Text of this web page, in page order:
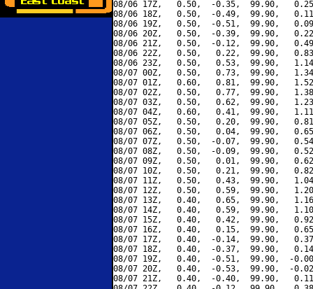
08/06 17Z,   0.50,  -0.35,  99.90,
08/06 18Z,   0.50,  -0.49,  99.90,
08/06 19Z,   0.50,  -0.51,  99.90,
08/06 20Z,   0.50,  -0.39,  99.90,
08/06 21Z,   0.50,  -0.12,  99.90,
08/06 22Z,   0.50,   0.22,  99.90,
08/06 23Z,   0.50,   0.53,  99.90,
08/07 00Z,   0.50,   0.73,  99.90,
08/07 01Z,   0.60,   0.81,  99.90,
08/07 02Z,   0.50,   0.77,  99.90,
08/07 03Z,   0.50,   0.62,  99.90,
08/07 04Z,   0.60,   0.41,  99.90,
08/07 05Z,   0.50,   0.20,  99.90,
08/07 06Z,   0.50,   0.04,  99.90,
08/07 07Z,   0.50,  -0.07,  99.90,
08/07 08Z,   0.50,  -0.09,  99.90,
08/07 09Z,   0.50,   0.01,  99.90,
08/07 10Z,   0.50,   0.21,  99.90,
08/07 11Z,   0.50,   0.43,  99.90,
08/07 12Z,   0.50,   0.59,  99.90,
08/07 13Z,   0.40,   0.65,  99.90,
08/07 14Z,   0.40,   0.59,  99.90,
08/07 15Z,   0.40,   0.42,  99.90,
08/07 16Z,   0.40,   0.15,  99.90,
08/07 17Z,   0.40,  -0.14,  99.90,
08/07 18Z,   0.40,  -0.37,  99.90,
08/07 19Z,   0.40,  -0.51,  99.90,  -
08/07 20Z,   0.40,  -0.53,  99.90,  -
08/07 21Z,   0.40,  -0.40,  99.90,